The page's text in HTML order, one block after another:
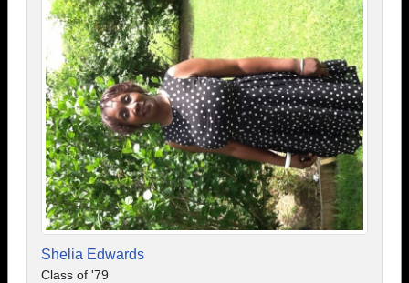
Shelia Edwards
Class of '79